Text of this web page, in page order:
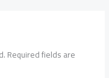
Required fields are